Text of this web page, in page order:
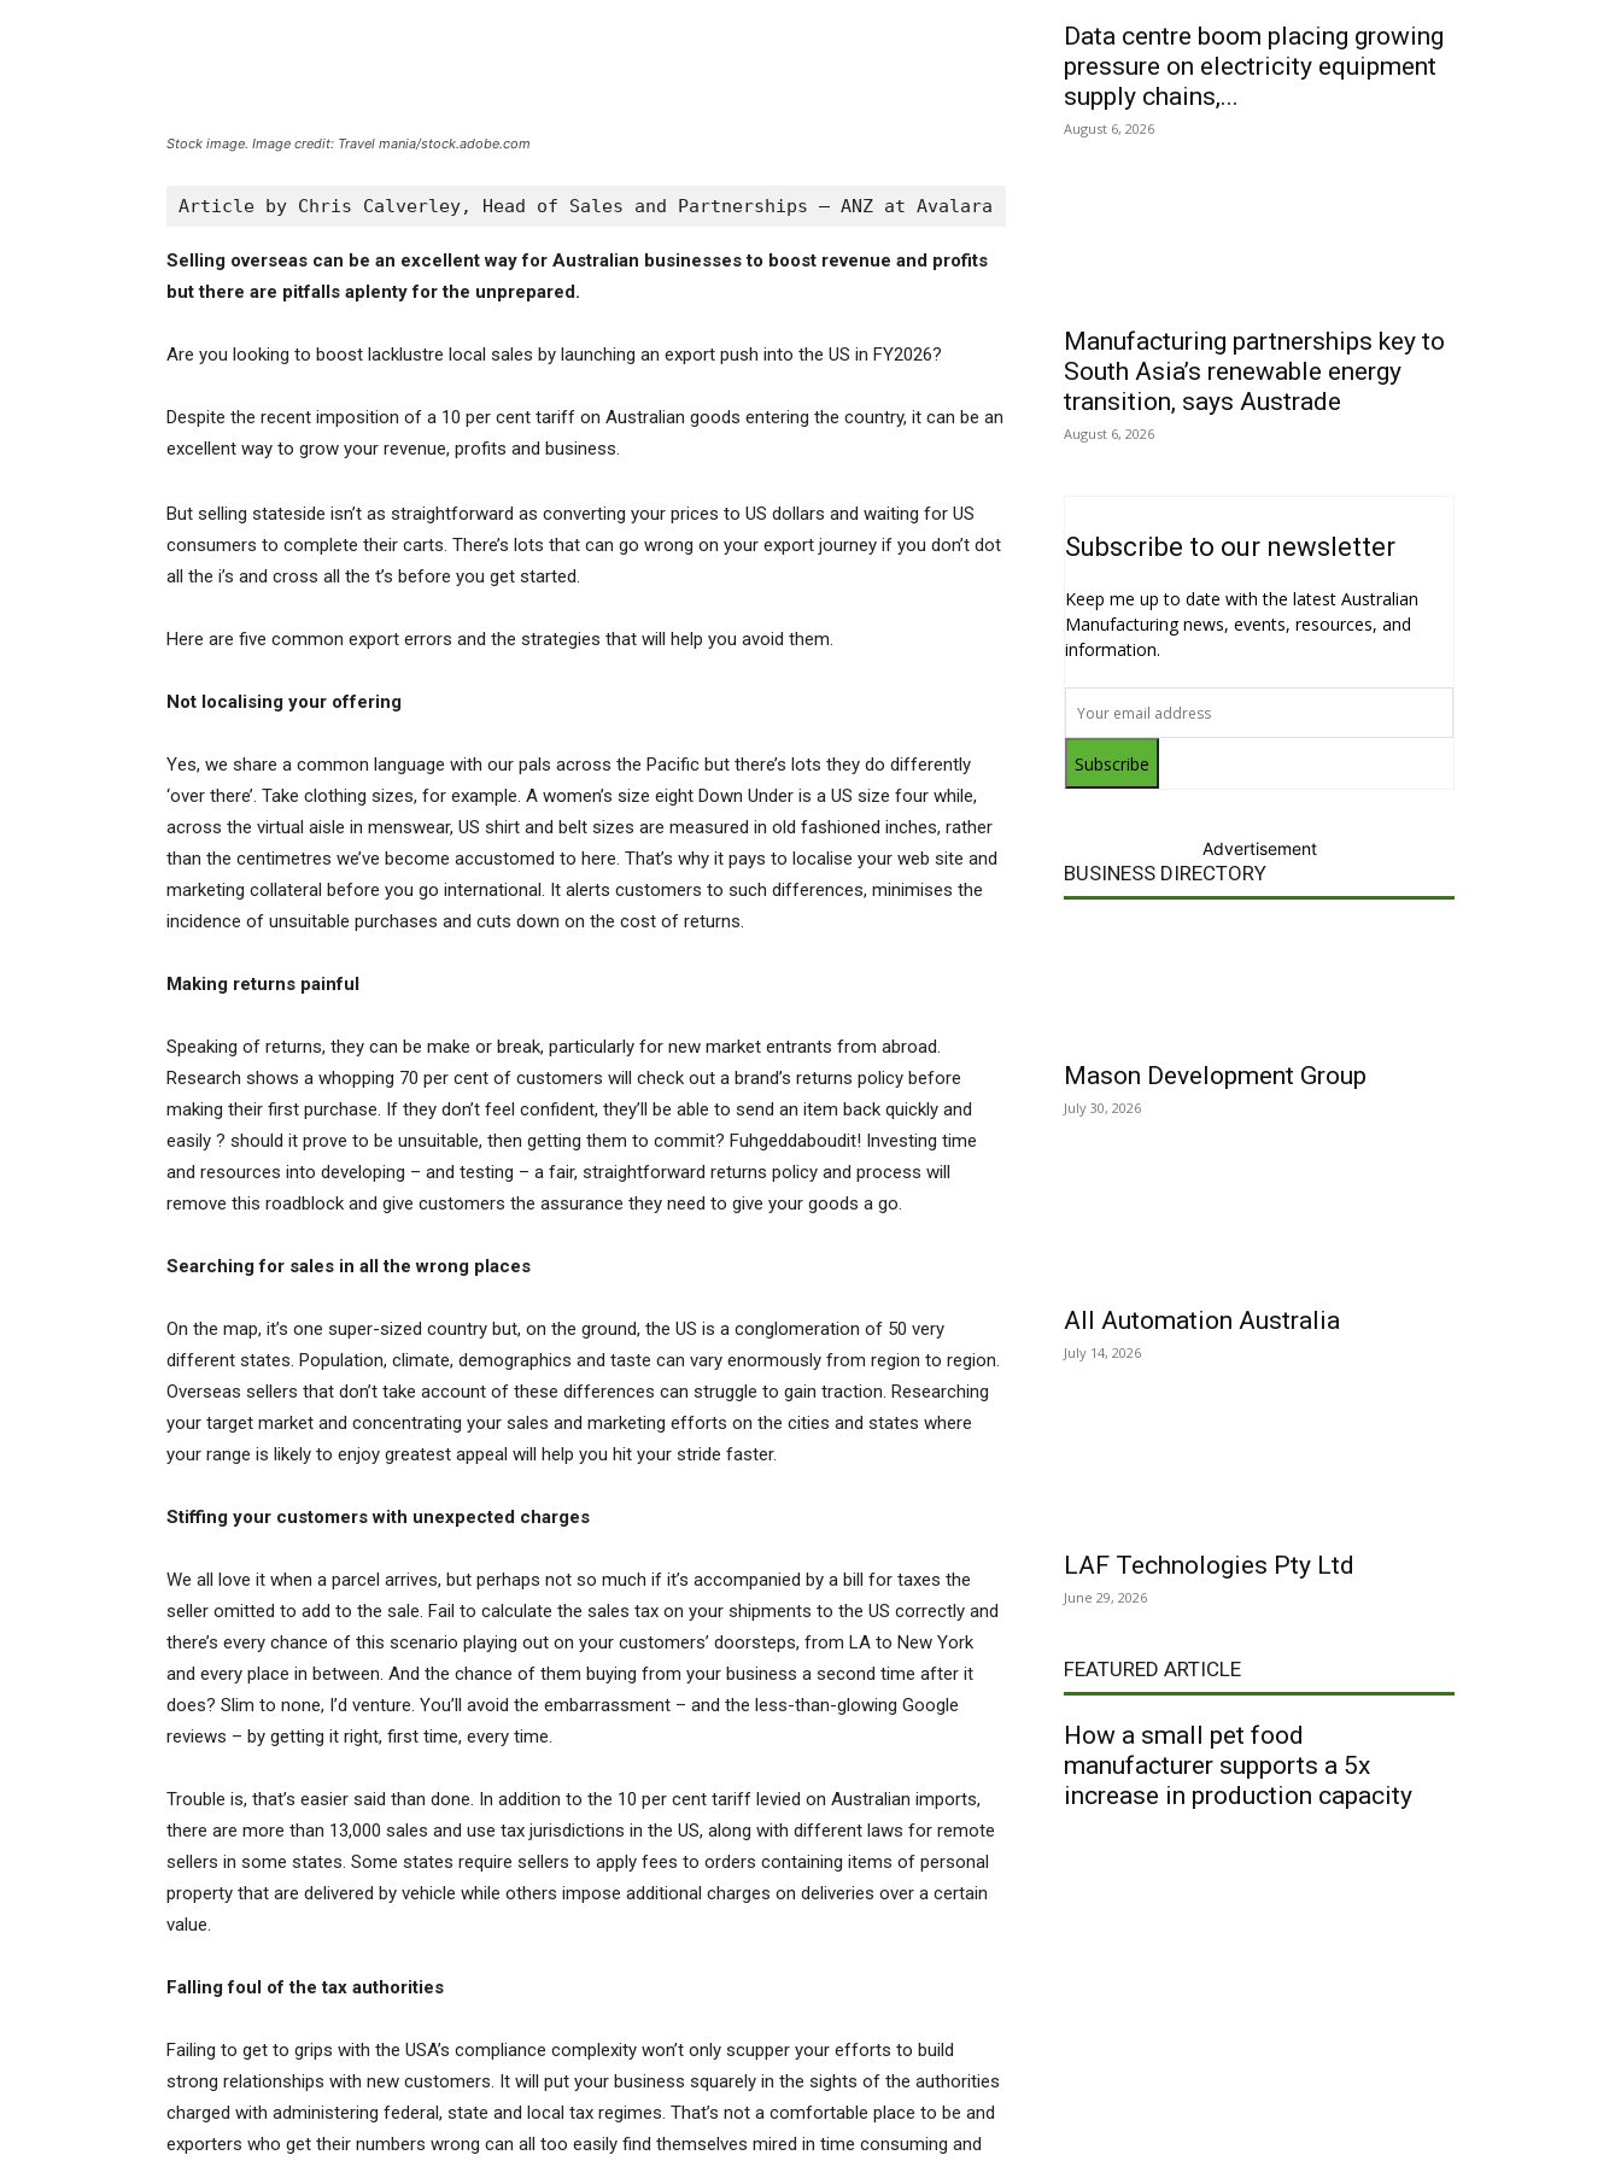
Stock image. Image credit: Travel mania/stock.adobe.com
Article by Chris Calverley, Head of Sales and Partnerships – ANZ at Avalara
Selling overseas can be an excellent way for Australian businesses to boost revenue and profits
but there are pitfalls aplenty for the unprepared.
Are you looking to boost lacklustre local sales by launching an export push into the US in FY2026?
Despite the recent imposition of a 10 per cent tariff on Australian goods entering the country, it can be an
excellent way to grow your revenue, profits and business.
But selling stateside isn’t as straightforward as converting your prices to US dollars and waiting for US
consumers to complete their carts. There’s lots that can go wrong on your export journey if you don’t dot
all the i’s and cross all the t’s before you get started.
Here are five common export errors and the strategies that will help you avoid them.
Not localising your offering
Yes, we share a common language with our pals across the Pacific but there’s lots they do differently
‘over there’. Take clothing sizes, for example. A women’s size eight Down Under is a US size four while,
across the virtual aisle in menswear, US shirt and belt sizes are measured in old fashioned inches, rather
than the centimetres we’ve become accustomed to here. That’s why it pays to localise your web site and
marketing collateral before you go international. It alerts customers to such differences, minimises the
incidence of unsuitable purchases and cuts down on the cost of returns.
Making returns painful
Speaking of returns, they can be make or break, particularly for new market entrants from abroad.
Research shows a whopping 70 per cent of customers will check out a brand’s returns policy before
making their first purchase. If they don’t feel confident, they’ll be able to send an item back quickly and
easily ? should it prove to be unsuitable, then getting them to commit? Fuhgeddaboudit! Investing time
and resources into developing – and testing – a fair, straightforward returns policy and process will
remove this roadblock and give customers the assurance they need to give your goods a go.
Searching for sales in all the wrong places
On the map, it’s one super-sized country but, on the ground, the US is a conglomeration of 50 very
different states. Population, climate, demographics and taste can vary enormously from region to region.
Overseas sellers that don’t take account of these differences can struggle to gain traction. Researching
your target market and concentrating your sales and marketing efforts on the cities and states where
your range is likely to enjoy greatest appeal will help you hit your stride faster.
Stiffing your customers with unexpected charges
We all love it when a parcel arrives, but perhaps not so much if it’s accompanied by a bill for taxes the
seller omitted to add to the sale. Fail to calculate the sales tax on your shipments to the US correctly and
there’s every chance of this scenario playing out on your customers’ doorsteps, from LA to New York
and every place in between. And the chance of them buying from your business a second time after it
does? Slim to none, I’d venture. You’ll avoid the embarrassment – and the less-than-glowing Google
reviews – by getting it right, first time, every time.
Trouble is, that’s easier said than done. In addition to the 10 per cent tariff levied on Australian imports,
there are more than 13,000 sales and use tax jurisdictions in the US, along with different laws for remote
sellers in some states. Some states require sellers to apply fees to orders containing items of personal
property that are delivered by vehicle while others impose additional charges on deliveries over a certain
value.
Falling foul of the tax authorities
Failing to get to grips with the USA’s compliance complexity won’t only scupper your efforts to build
strong relationships with new customers. It will put your business squarely in the sights of the authorities
charged with administering federal, state and local tax regimes. That’s not a comfortable place to be and
exporters who get their numbers wrong can all too easily find themselves mired in time consuming and
Data centre boom placing growing
pressure on electricity equipment
supply chains,...
August 6, 2026
Manufacturing partnerships key to
South Asia’s renewable energy
transition, says Austrade
August 6, 2026
Subscribe to our newsletter
Keep me up to date with the latest Australian
Manufacturing news, events, resources, and
information.
Subscribe
Advertisement
BUSINESS DIRECTORY
Mason Development Group
July 30, 2026
All Automation Australia
July 14, 2026
LAF Technologies Pty Ltd
June 29, 2026
FEATURED ARTICLE
How a small pet food
manufacturer supports a 5x
increase in production capacity